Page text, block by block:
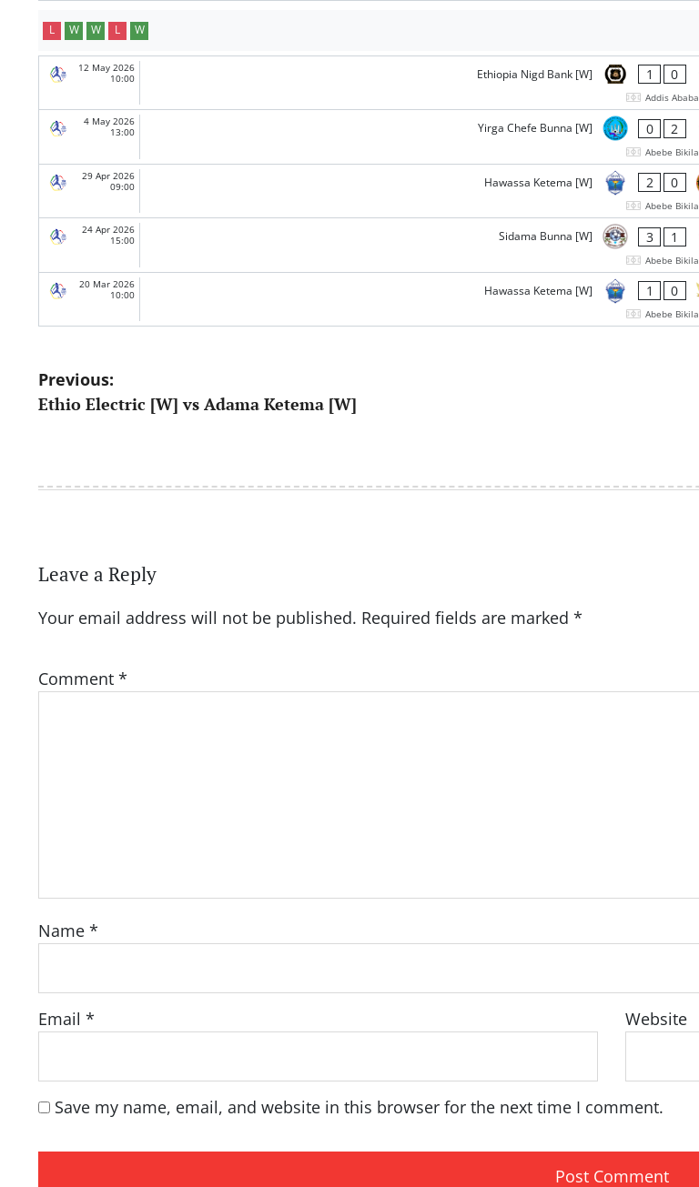
L W W L W
12 May 2026
10:00
Ethiopia Nigd Bank [W] 1 0
Addis Ababa
4 May 2026
13:00
Yirga Chefe Bunna [W] 0 2
Abebe Bikila
29 Apr 2026
09:00
Hawassa Ketema [W] 2 0
Abebe Bikila
24 Apr 2026
15:00
Sidama Bunna [W] 3 1
Abebe Bikila
20 Mar 2026
10:00
Hawassa Ketema [W] 1 0
Abebe Bikila
Post
navigation
Previous:
Ethio Electric [W] vs Adama Ketema [W]
Leave a Reply
Your email address will not be published. Required fields are marked *
Comment *
Name *
Email * Website
Save my name, email, and website in this browser for the next time I comment.